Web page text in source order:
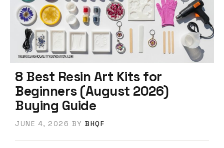
8 Best Resin Art Kits for
Beginners (August 2026)
Buying Guide
JUNE 4, 2026 BY BHQF